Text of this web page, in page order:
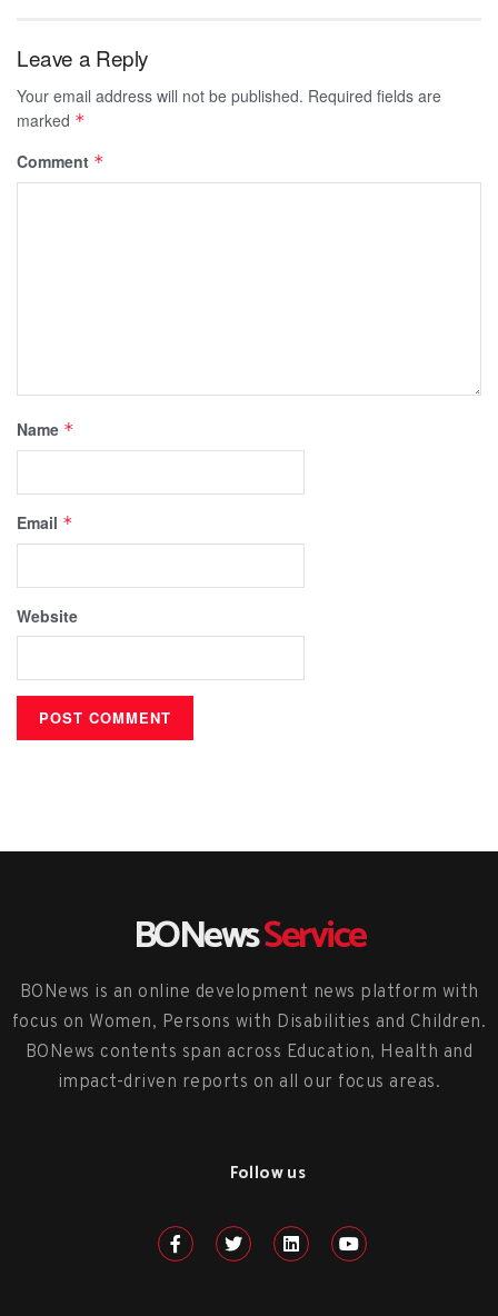
Leave a Reply
Your email address will not be published. Required fields are
marked *
Comment *
Name *
Email *
Website
BONewsService
BONews is an online development news platform with
focus on Women, Persons with Disabilities and Children.
BONews contents span across Education, Health and
impact-driven reports on all our focus areas.
Follow us